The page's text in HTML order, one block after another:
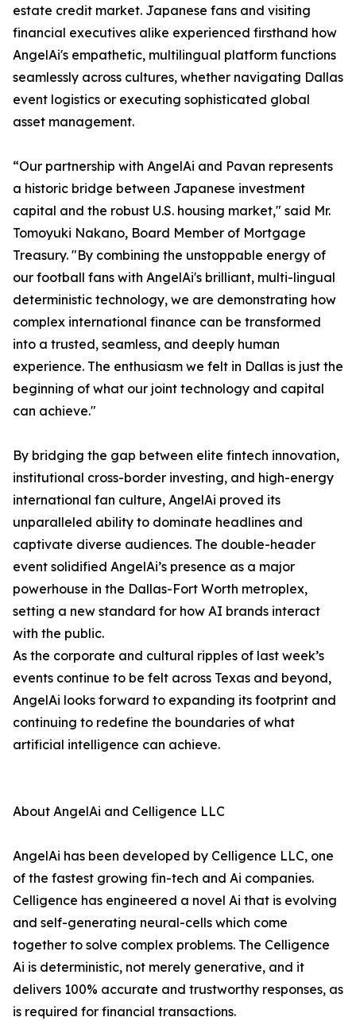
estate credit market. Japanese fans and visiting
financial executives alike experienced firsthand how
AngelAi's empathetic, multilingual platform functions
seamlessly across cultures, whether navigating Dallas
event logistics or executing sophisticated global
asset management.
“Our partnership with AngelAi and Pavan represents
a historic bridge between Japanese investment
capital and the robust U.S. housing market," said Mr.
Tomoyuki Nakano, Board Member of Mortgage
Treasury. "By combining the unstoppable energy of
our football fans with AngelAi's brilliant, multi-lingual
deterministic technology, we are demonstrating how
complex international finance can be transformed
into a trusted, seamless, and deeply human
experience. The enthusiasm we felt in Dallas is just the
beginning of what our joint technology and capital
can achieve."
By bridging the gap between elite fintech innovation,
institutional cross-border investing, and high-energy
international fan culture, AngelAi proved its
unparalleled ability to dominate headlines and
captivate diverse audiences. The double-header
event solidified AngelAi’s presence as a major
powerhouse in the Dallas-Fort Worth metroplex,
setting a new standard for how AI brands interact
with the public.
As the corporate and cultural ripples of last week’s
events continue to be felt across Texas and beyond,
AngelAi looks forward to expanding its footprint and
continuing to redefine the boundaries of what
artificial intelligence can achieve.
About AngelAi and Celligence LLC
AngelAi has been developed by Celligence LLC, one
of the fastest growing fin-tech and Ai companies.
Celligence has engineered a novel Ai that is evolving
and self-generating neural-cells which come
together to solve complex problems. The Celligence
Ai is deterministic, not merely generative, and it
delivers 100% accurate and trustworthy responses, as
is required for financial transactions.